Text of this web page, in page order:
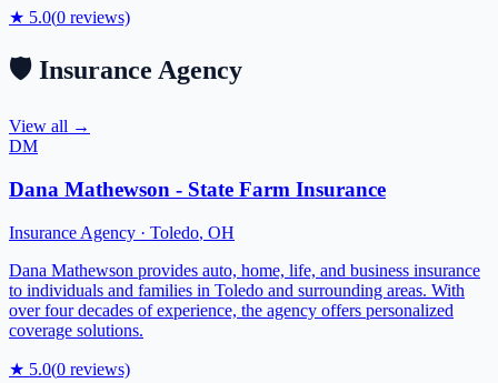
★ 5.0(0 reviews)
🛡️ Insurance Agency
View all →
DM
Dana Mathewson - State Farm Insurance
Insurance Agency · Toledo, OH
Dana Mathewson provides auto, home, life, and business insurance
to individuals and families in Toledo and surrounding areas. With
over four decades of experience, the agency offers personalized
coverage solutions.
★ 5.0(0 reviews)